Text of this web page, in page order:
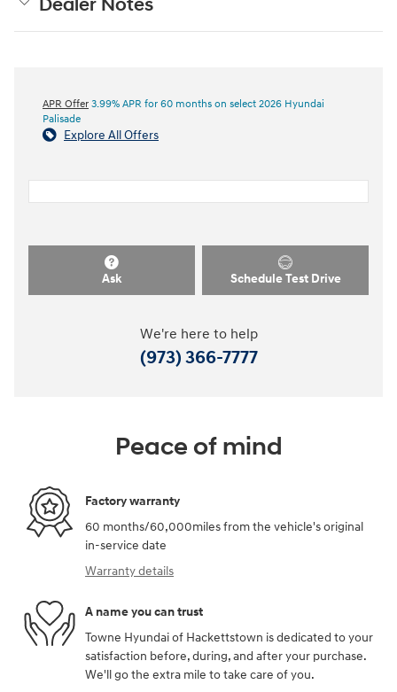
Dealer Notes
APR Offer 3.99% APR for 60 months on select 2026 Hyundai
Palisade
Explore All Offers
Ask Schedule Test Drive
We're here to help
(973) 366-7777
Peace of mind
Factory warranty
60 months/60,000miles from the vehicle's original
in-service date
Warranty details
A name you can trust
Towne Hyundai of Hackettstown is dedicated to your
satisfaction before, during, and after your purchase.
We'll go the extra mile to take care of you.